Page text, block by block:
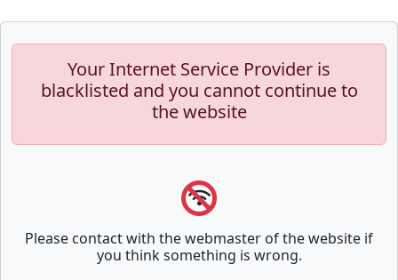
Your Internet Service Provider is
blacklisted and you cannot continue to
the website
Please contact with the webmaster of the website if
you think something is wrong.